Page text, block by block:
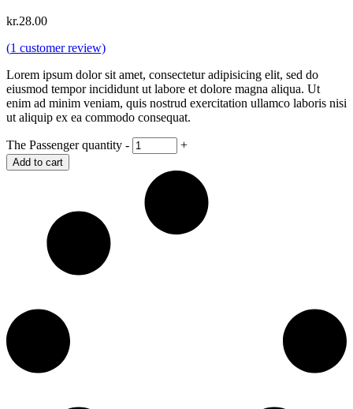
kr.28.00
(1 customer review)
Lorem ipsum dolor sit amet, consectetur adipisicing elit, sed do
eiusmod tempor incididunt ut labore et dolore magna aliqua. Ut
enim ad minim veniam, quis nostrud exercitation ullamco laboris nisi
ut aliquip ex ea commodo consequat.
The Passenger quantity - +
Add to cart